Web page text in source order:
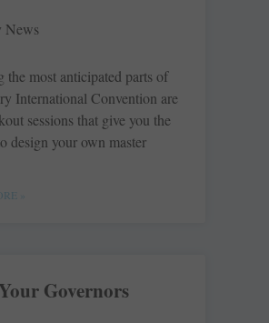
News
the most anticipated parts of
International Convention are
sessions that give you the
design your own master
»
Governors